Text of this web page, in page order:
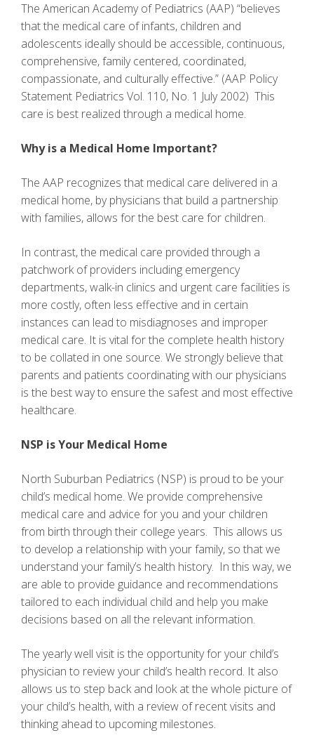
The American Academy of Pediatrics (AAP) “believes
that the medical care of infants, children and
adolescents ideally should be accessible, continuous,
comprehensive, family centered, coordinated,
compassionate, and culturally effective.” (AAP Policy
Statement Pediatrics Vol. 110, No. 1 July 2002) This
care is best realized through a medical home.
Why is a Medical Home Important?
The AAP recognizes that medical care delivered in a
medical home, by physicians that build a partnership
with families, allows for the best care for children.
In contrast, the medical care provided through a
patchwork of providers including emergency
departments, walk-in clinics and urgent care facilities is
more costly, often less effective and in certain
instances can lead to misdiagnoses and improper
medical care. It is vital for the complete health history
to be collated in one source. We strongly believe that
parents and patients coordinating with our physicians
is the best way to ensure the safest and most effective
healthcare.
NSP is Your Medical Home
North Suburban Pediatrics (NSP) is proud to be your
child’s medical home. We provide comprehensive
medical care and advice for you and your children
from birth through their college years. This allows us
to develop a relationship with your family, so that we
understand your family’s health history. In this way, we
are able to provide guidance and recommendations
tailored to each individual child and help you make
decisions based on all the relevant information.
The yearly well visit is the opportunity for your child’s
physician to review your child’s health record. It also
allows us to step back and look at the whole picture of
your child’s health, with a review of recent visits and
thinking ahead to upcoming milestones.